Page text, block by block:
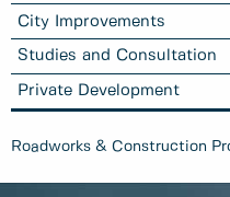
City Improvements
Studies and Consultation
Private Development
Roadworks & Construction